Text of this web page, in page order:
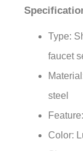
Type:
faucet
steel
Color: